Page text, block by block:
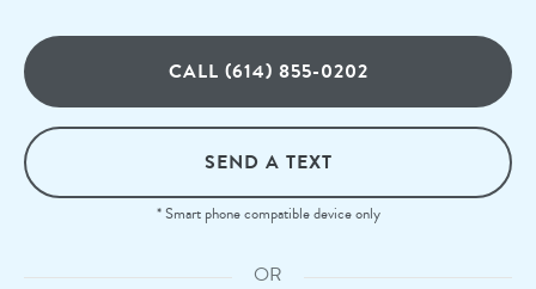
CALL (614) 855-0202
SEND A TEXT
* Smart phone compatible device only
OR